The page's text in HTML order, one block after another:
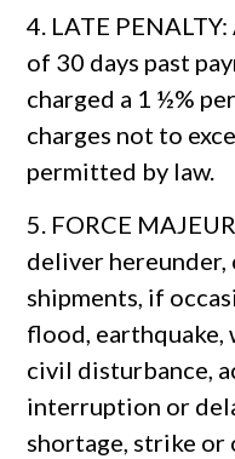
4. LATE
of 30 days past
charged a 1 ½%
charges not to
permitted by law.
5. FORCE
deliver hereunder,
shipments, if
flood, earthquake,
civil disturbance,
interruption or
shortage, strike